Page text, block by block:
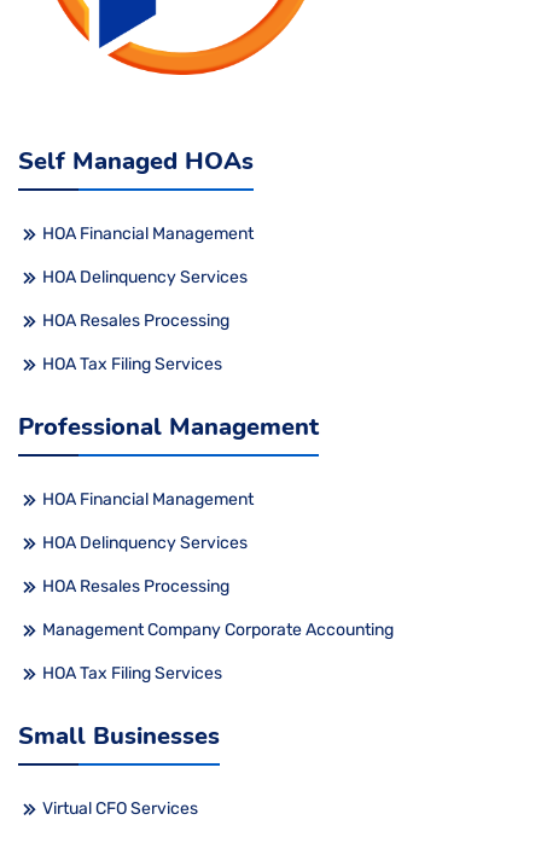
Self Managed HOAs
HOA Financial Management
HOA Delinquency Services
HOA Resales Processing
HOA Tax Filing Services
Professional Management
HOA Financial Management
HOA Delinquency Services
HOA Resales Processing
Management Company Corporate Accounting
HOA Tax Filing Services
Small Businesses
Virtual CFO Services